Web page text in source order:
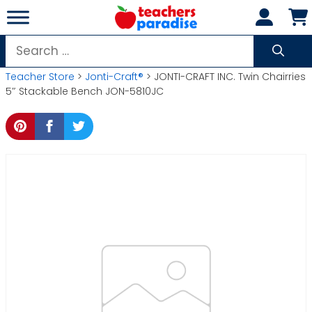
Skip
to
content
Search
for:
Teacher Store > Jonti-Craft® > JONTI-CRAFT INC. Twin Chairries
5″ Stackable Bench JON-5810JC